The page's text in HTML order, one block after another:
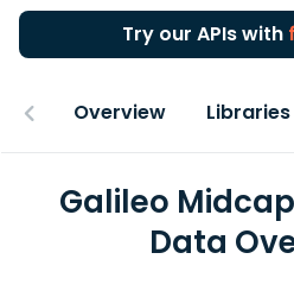
Try our APIs with
Overview
Galileo
Data